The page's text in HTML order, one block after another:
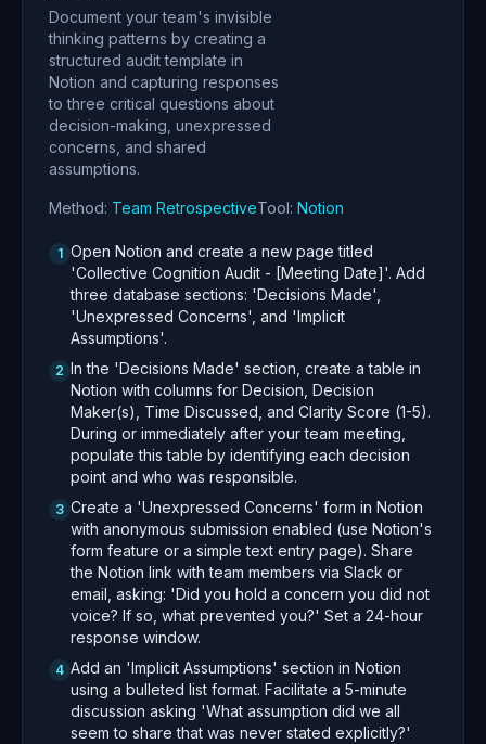
Document your team's invisible
thinking patterns by creating a
structured audit template in
Notion and capturing responses
to three critical questions about
decision-making, unexpressed
concerns, and shared
assumptions.
Method: Team RetrospectiveTool: Notion
1 Open Notion and create a new page titled
'Collective Cognition Audit - [Meeting Date]'. Add
three database sections: 'Decisions Made',
'Unexpressed Concerns', and 'Implicit
Assumptions'.
2 In the 'Decisions Made' section, create a table in
Notion with columns for Decision, Decision
Maker(s), Time Discussed, and Clarity Score (1-5).
During or immediately after your team meeting,
populate this table by identifying each decision
point and who was responsible.
3 Create a 'Unexpressed Concerns' form in Notion
with anonymous submission enabled (use Notion's
form feature or a simple text entry page). Share
the Notion link with team members via Slack or
email, asking: 'Did you hold a concern you did not
voice? If so, what prevented you?' Set a 24-hour
response window.
4 Add an 'Implicit Assumptions' section in Notion
using a bulleted list format. Facilitate a 5-minute
discussion asking 'What assumption did we all
seem to share that was never stated explicitly?'